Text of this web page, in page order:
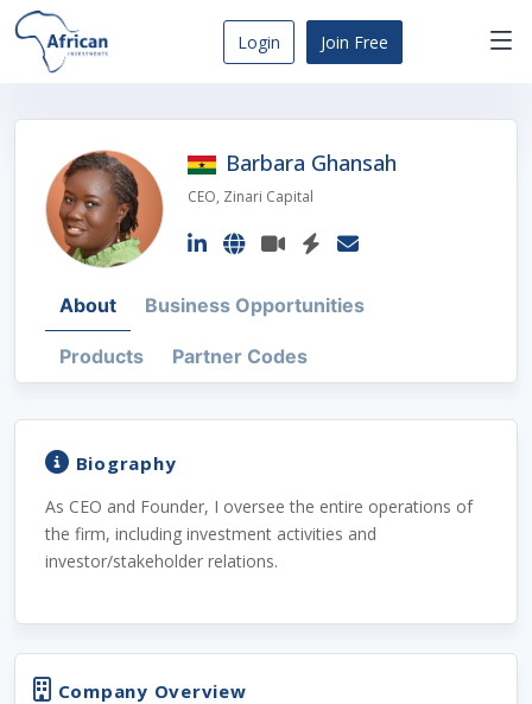
Skip
to
content
Dashboard
Login Join Free
Barbara Ghansah
CEO, Zinari Capital
About Business Opportunities
Products Partner Codes
Biography
As CEO and Founder, I oversee the entire operations of
the firm, including investment activities and
investor/stakeholder relations.
Company Overview